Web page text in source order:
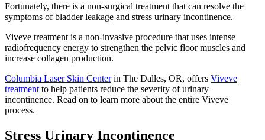
Fortunately, there is a non-surgical treatment that can resolve the
symptoms of bladder leakage and stress urinary incontinence.
Viveve treatment is a non-invasive procedure that uses intense
radiofrequency energy to strengthen the pelvic floor muscles and
increase collagen production.
Columbia Laser Skin Centerin The Dalles, OR, offers Viveve
treatment to help patients reduce the severity of urinary
incontinence. Read on to learn more about the entire Viveve
process.
Stress Urinary Incontinence